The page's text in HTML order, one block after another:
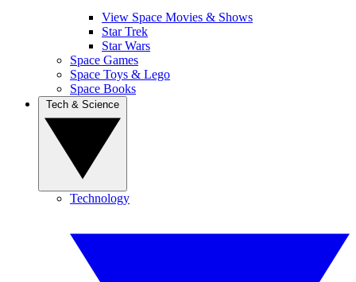
View Space Movies & Shows
Star Trek
Star Wars
Space Games
Space Toys & Lego
Space Books
Technology